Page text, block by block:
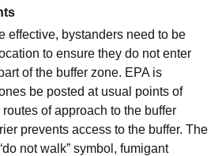
effective, bystanders need to be
to ensure they do not enter
of the buffer zone. EPA is
be posted at usual points of
of approach to the buffer
prevents access to the buffer. The
not walk” symbol, fumigant